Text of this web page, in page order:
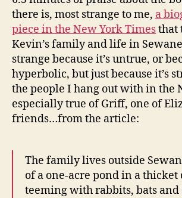
there is, most strange to me, a
piece in the New York Timesthat
Kevin’s family and life in
strange because it’s untrue, or
hyperbolic, but just because it’s
the people I hang out with in the
especially true of Griff, one of
friends…from the article:
The family lives outside
of a one-acre pond in a thicket
teeming with rabbits, bats and